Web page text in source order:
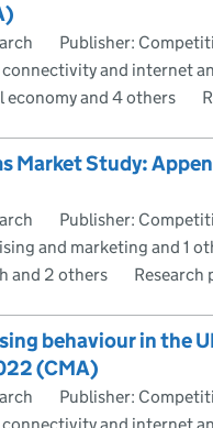
Publisher:
connectivity and internet
economy and 4 others
Market Study:
Publisher:
and marketing and 1
and 2 others
Research
behaviour in the
(CMA)
Publisher: